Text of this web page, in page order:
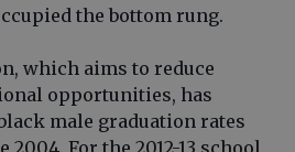
the bottom rung.
which aims to reduce
opportunities, has
male graduation rates
2004. For the 2012-13 school